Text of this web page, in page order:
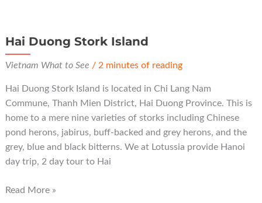
Hai Duong Stork Island
Vietnam What to See / 2 minutes of reading
Hai Duong Stork Island is located in Chi Lang Nam
Commune, Thanh Mien District, Hai Duong Province. This is
home to a mere nine varieties of storks including Chinese
pond herons, jabirus, buff-backed and grey herons, and the
grey, blue and black bitterns. We at Lotussia provide Hanoi
day trip, 2 day tour to Hai
Hai
Read More »